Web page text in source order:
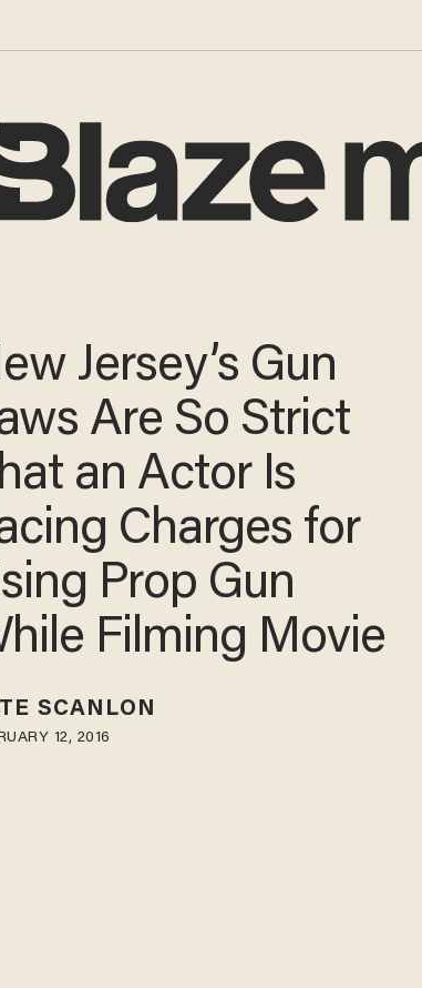
Jersey’s Gun
Are So Strict
an Actor Is
Charges for
Prop Gun
Filming Movie
SCANLON
12, 2016